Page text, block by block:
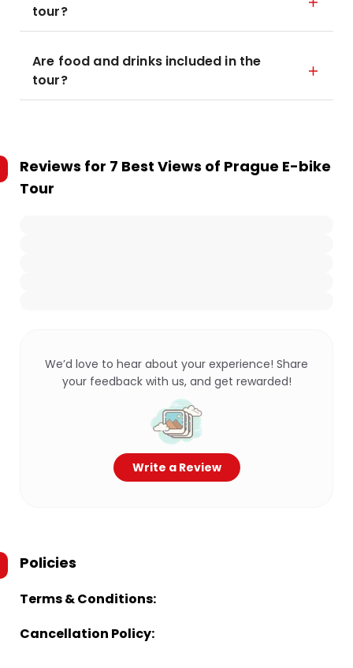
tour?
Are food and drinks included in the
tour?
Reviews for 7 Best Views of Prague E-bike
Tour
We’d love to hear about your experience! Share
your feedback with us, and get rewarded!
Write a Review
Policies
Terms & Conditions:
Cancellation Policy: